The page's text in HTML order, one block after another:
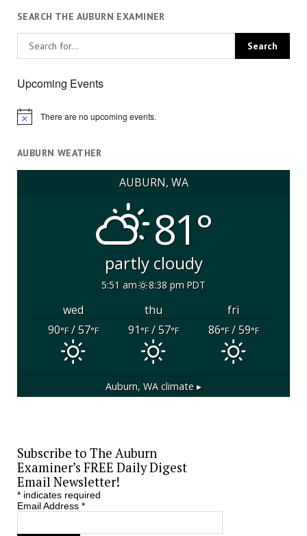
SEARCH THE AUBURN EXAMINER
Upcoming Events
Notice There are no upcoming events.
AUBURN WEATHER
AUBURN, WA
81°
partly cloudy
5:51 am 8:38 pm PDT
wed thu
fri
90°F/ 57°F 91°F/ 57°F 86°F/ 59°F
Auburn, WA climate ▸
Subscribe to The Auburn
Examiner’s FREE Daily Digest
Email Newsletter!
*indicates required
Email Address *